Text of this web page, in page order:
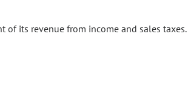
of its revenue from income and sales